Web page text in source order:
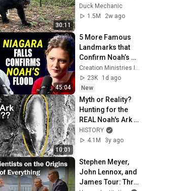
30:11
Time
Duck Mechanic
1.5M
2w ago
45:04
5 More Famous
Landmarks that
Confirm Noah’s
Flood
Creation Ministries International
23K
1d ago
New
10:01
Myth or Reality?
Hunting for the
REAL Noah's Ark
(S4) | History's
Greatest Mysteries
HISTORY
4.1M
3y ago
Stephen Meyer,
John Lennox, and
James Tour: Three